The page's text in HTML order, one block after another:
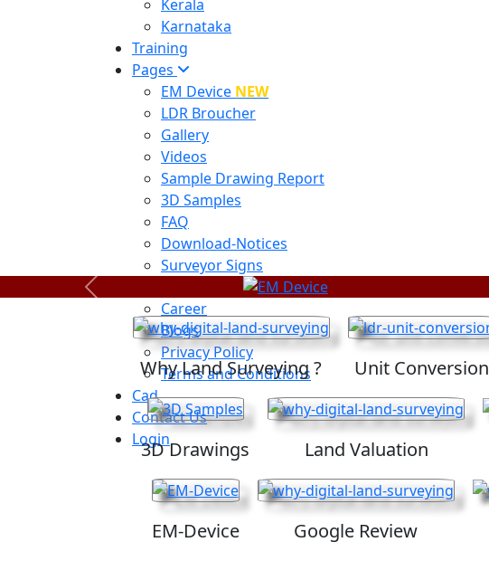
Kerala
Karnataka
Training
Pages
EM Device NEW
LDR Broucher
Gallery
Videos
Sample Drawing Report
3D Samples
FAQ
Download-Notices
Surveyor Signs
Career
Blogs
Privacy Policy
Terms and Conditions
Cad
Contact Us
Login
Previous
Why Land Surveying ? Unit Conversion
3D Drawings Land Valuation
EM-Device Google Review